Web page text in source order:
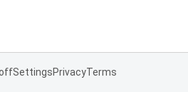
SettingsPrivacyTerms